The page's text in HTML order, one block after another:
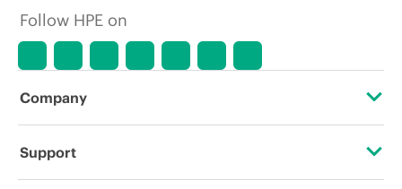
Follow HPE on
Company
About HPE
Support